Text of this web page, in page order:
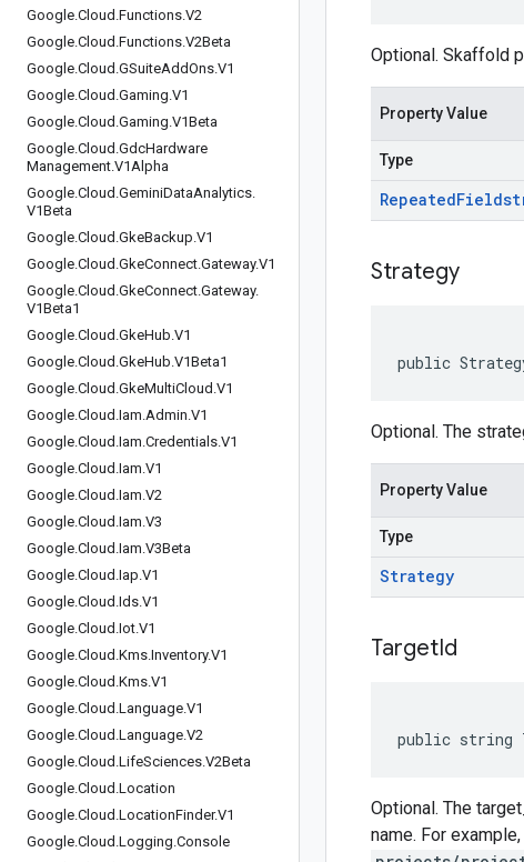
Google.Cloud .Functions.V2
Google.Cloud .Functions.V2Beta
Google.Cloud .GSuiteAddOns.V1
Google.Cloud .Gaming.V1
Google.Cloud .Gaming.V1Beta
Google.Cloud .GdcHardware
Management.V1Alpha
Google.Cloud .GeminiDataAnalytics.
V1Beta
Google.Cloud .GkeBackup.V1
Google.Cloud .GkeConnect.Gateway.V1
Google.Cloud .GkeConnect.Gateway.
V1Beta1
Google.Cloud .GkeHub.V1
Google.Cloud .GkeHub.V1Beta1
Google.Cloud .GkeMultiCloud .V1
Google.Cloud .Iam.Admin.V1
Google.Cloud .Iam.Credentials.V1
Google.Cloud .Iam.V1
Google.Cloud .Iam.V2
Google.Cloud .Iam.V3
Google.Cloud .Iam.V3Beta
Google.Cloud .Iap.V1
Google.Cloud .Ids.V1
Google.Cloud .Iot.V1
Google.Cloud .Kms.Inventory.V1
Google.Cloud .Kms.V1
Google.Cloud .Language.V1
Google.Cloud .Language.V2
Google.Cloud .LifeSciences.V2Beta
Google.Cloud .Location
Google.Cloud .LocationFinder.V1
Google.Cloud .Logging.Console
Optional. Skaffold
Property Value
Type
RepeatedField
Strategy
public
Optional. The
Property Value
Type
Strategy
TargetId
public string
Optional. The
name. For